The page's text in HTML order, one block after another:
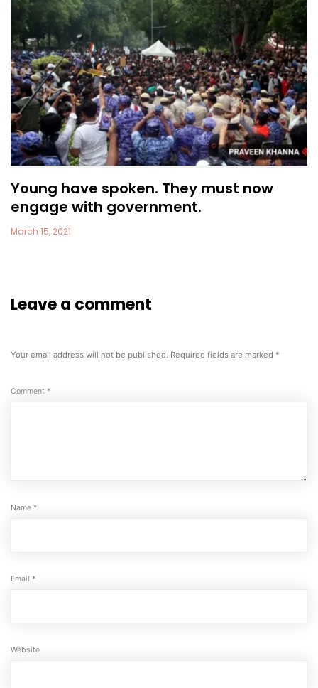
Young have spoken. They must now
engage with government.
March 15, 2021
Leave a comment
Your email address will not be published. Required fields are marked *
Comment *
Name *
Email *
Website